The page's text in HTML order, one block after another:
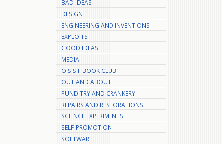
BAD IDEAS
DESIGN
ENGINEERING AND INVENTIONS
EXPLOITS
GOOD IDEAS
MEDIA
O.S.S.I. BOOK CLUB
OUT AND ABOUT
PUNDITRY AND CRANKERY
REPAIRS AND RESTORATIONS
SCIENCE EXPERIMENTS
SELF-PROMOTION
SOFTWARE